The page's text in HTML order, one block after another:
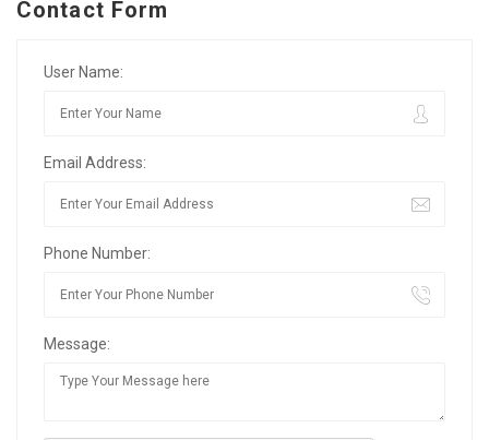
Contact Form
User Name:
Email Address:
Phone Number:
Message: